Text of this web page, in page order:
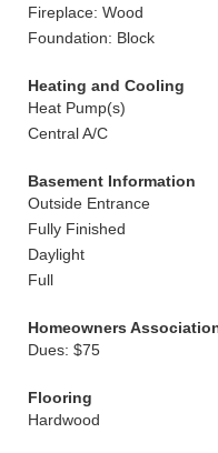
Fireplace: Wood
Foundation: Block
Heating and Cooling
Heat Pump(s)
Central A/C
Basement Information
Outside Entrance
Fully Finished
Daylight
Full
Homeowners
Dues: $75
Flooring
Hardwood